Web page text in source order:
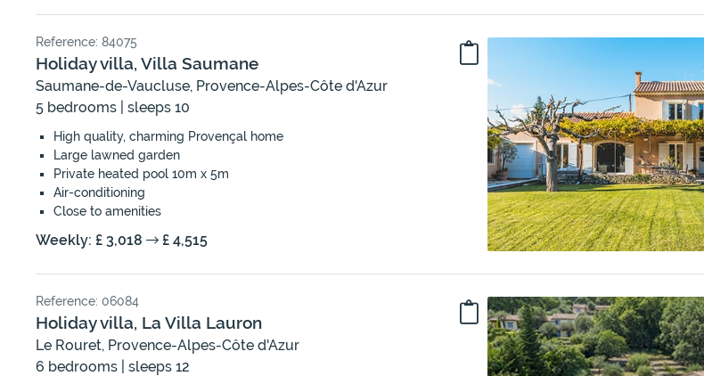
Reference: 84075
Holiday villa, Villa Saumane
Saumane-de-Vaucluse, Provence-Alpes-Côte d'Azur
5 bedrooms | sleeps 10
High quality, charming Provençal home
Large lawned garden
Private heated pool 10m x 5m
Air-conditioning
Close to amenities
Weekly: £ 3,018 £ 4,515
Reference: 06084
Holiday villa, La Villa Lauron
Le Rouret, Provence-Alpes-Côte d'Azur
6 bedrooms | sleeps 12